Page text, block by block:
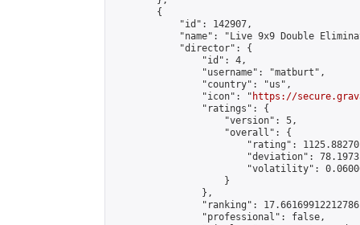
        {
            "id": 142907,
"name": "Live 9x9 Double
            "director": {
                "id": 4,
                "username": "matburt",
                "country": "us",
                "icon": "
https://
                "ratings": {
                    "version": 5,
                    "overall": {
"rating":
"deviation":
"volatility":
                    }
                },
"ranking":
                "professional": false,